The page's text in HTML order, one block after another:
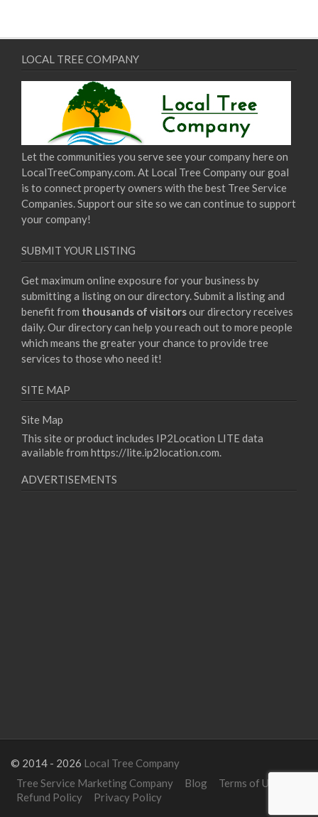
LOCAL TREE COMPANY
Let the communities you serve see your company here on
LocalTreeCompany.com. At Local Tree Company our goal
is to connect property owners with the best Tree Service
Companies. Support our site so we can continue to support
your company!
SUBMIT YOUR LISTING
Get maximum online exposure for your business by
submitting a listing on our directory. Submit a listing and
benefit from thousands of visitorsour directory receives
daily. Our directory can help you reach out to more people
which means the greater your chance to provide tree
services to those who need it!
SITE MAP
Site Map
This site or product includes IP2Location LITE data
available from https://lite.ip2location.com.
ADVERTISEMENTS
© 2014 - 2026 Local Tree Company
Tree Service Marketing Company
Blog
Terms of Use
Refund Policy
Privacy Policy